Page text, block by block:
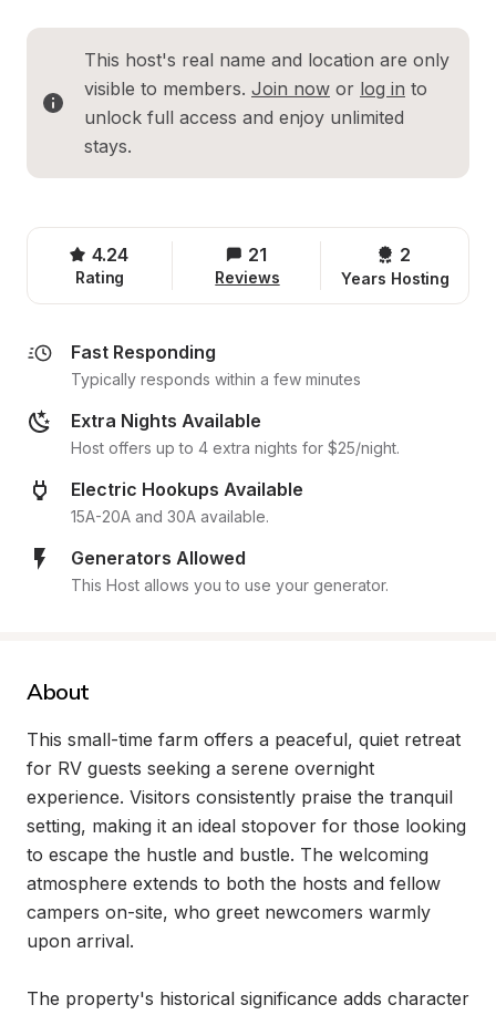
This host's real name and location are only
visible to members. Join now or log in to
unlock full access and enjoy unlimited
stays.
4.24
Rating
21
Reviews
2
Years Hosting
Fast Responding
Typically responds within a few minutes
Extra Nights Available
Host offers up to 4 extra nights for $25/night.
Electric Hookups Available
15A-20A and 30A available.
Generators Allowed
This Host allows you to use your generator.
About
This small-time farm offers a peaceful, quiet retreat
for RV guests seeking a serene overnight
experience. Visitors consistently praise the tranquil
setting, making it an ideal stopover for those looking
to escape the hustle and bustle. The welcoming
atmosphere extends to both the hosts and fellow
campers on-site, who greet newcomers warmly
upon arrival.
The property's historical significance adds character